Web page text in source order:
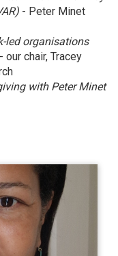
- Peter Minet
led organisations
chair, Tracey
with Peter Minet